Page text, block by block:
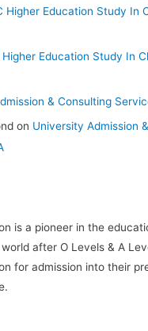
Higher Education Study In
Higher Education Study In
& Consulting
on University Admission
is a pioneer in the
world after O Levels & A
for admission into their